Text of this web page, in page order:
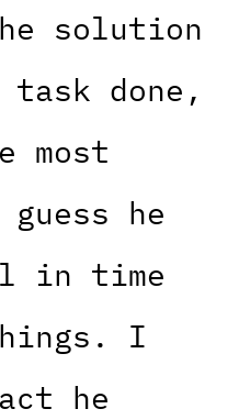
solution
done,
most
he
in time
I
he